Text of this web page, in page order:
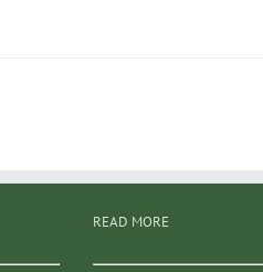
READ MORE